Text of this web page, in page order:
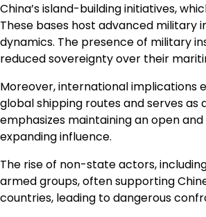
China’s island-building initiatives,
These bases host advanced military
dynamics. The presence of military
reduced sovereignty over their
Moreover, international implications
global shipping routes and serves
emphasizes maintaining an open
expanding influence.
The rise of non-state actors,
armed groups, often supporting
countries, leading to dangerous